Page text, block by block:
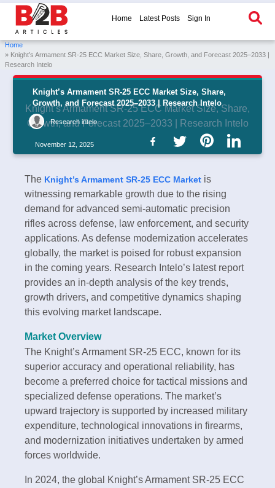
Home Latest Posts Sign In
Home
» Knight’s Armament SR-25 ECC Market Size, Share, Growth, and Forecast 2025–2033 |
Research Intelo
Knight’s Armament SR-25 ECC Market Size, Share,
Growth, and Forecast 2025–2033 | Research Intelo
Knight’s Armament SR-25 ECC Market Size, Share,
Growth, and Forecast 2025–2033 | Research Intelo
Research intelo
November 12, 2025
The Knight’s Armament SR-25 ECC Market is
witnessing remarkable growth due to the rising
demand for advanced semi-automatic precision
rifles across defense, law enforcement, and security
applications. As defense modernization accelerates
globally, the market is poised for robust expansion
in the coming years. Research Intelo’s latest report
provides an in-depth analysis of the key trends,
growth drivers, and competitive dynamics shaping
this evolving market landscape.
Market Overview
The Knight’s Armament SR-25 ECC, known for its
superior accuracy and operational reliability, has
become a preferred choice for tactical missions and
specialized defense operations. The market’s
upward trajectory is supported by increased military
expenditure, technological innovations in firearms,
and modernization initiatives undertaken by armed
forces worldwide.
In 2024, the global Knight’s Armament SR-25 ECC